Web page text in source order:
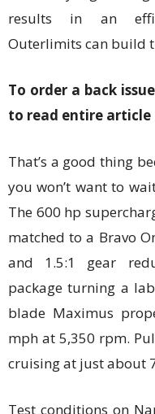
results in an
Outerlimits can build
To order a back
to read entire article
That’s a good thing
you won’t want to
The 600 hp
matched to a Bravo
and 1.5:1 gear
package turning a
blade Maximus
mph at 5,350 rpm.
cruising at just about
Test conditions on